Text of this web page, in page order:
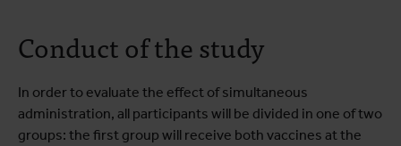
Conduct of the study
In order to evaluate the effect of simultaneous
administration, all participants will be divided in one of two
groups: the first group will receive both vaccines at the